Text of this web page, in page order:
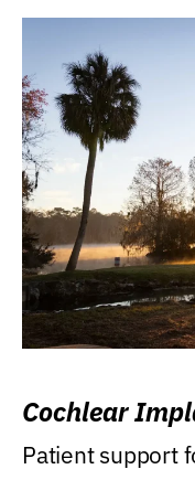
Cochlear
Patient support